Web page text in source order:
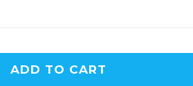
ADD TO CART